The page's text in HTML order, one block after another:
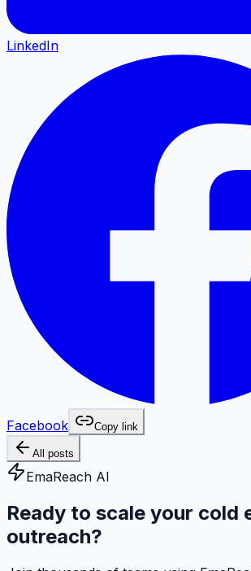
LinkedIn
Facebook Copy link
All posts
EmaReach AI
Ready to scale your cold
outreach?